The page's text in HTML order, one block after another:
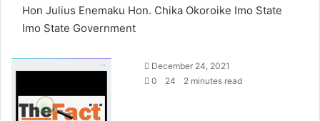
Hon Julius Enemaku Hon. Chika Okoroike Imo State
Imo State Government
December 24, 2021
0
24 2 minutes read